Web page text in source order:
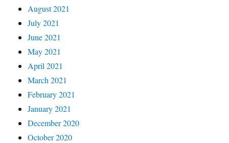
August 2021
July 2021
June 2021
May 2021
April 2021
March 2021
February 2021
January 2021
December 2020
October 2020